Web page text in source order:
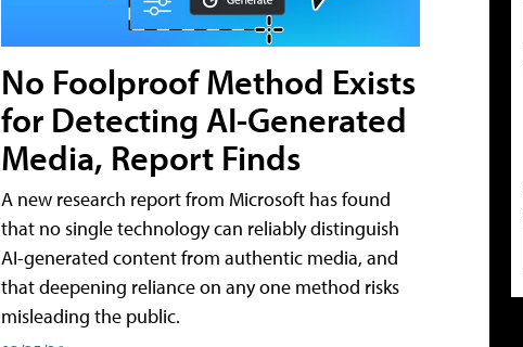
No Foolproof Method Exists
for Detecting AI-Generated
Media, Report Finds
A new research report from Microsoft has found
that no single technology can reliably distinguish
AI-generated content from authentic media, and
that deepening reliance on any one method risks
misleading the public.